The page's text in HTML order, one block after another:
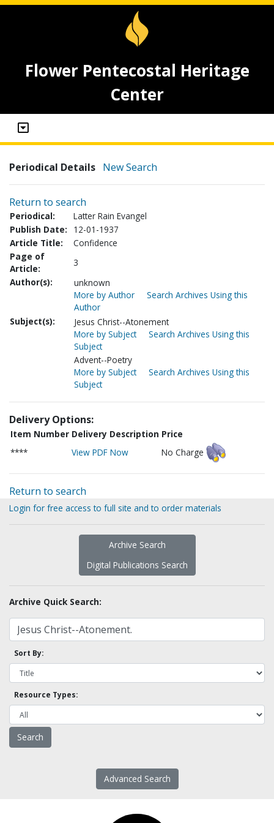
Flower Pentecostal Heritage
Center
Periodical Details New Search
Return to search
Periodical:
Latter Rain Evangel
Publish Date:
12-01-1937
Article Title:
Confidence
Page of
Article:
3
Author(s):
unknown
More by Author
Search Archives Using this
Author
Subject(s):
Jesus Christ--Atonement
More by Subject
Search Archives Using this
Subject
Advent--Poetry
More by Subject
Search Archives Using this
Subject
Delivery Options:
Item Number Delivery Description Price
****
View PDF Now No Charge
Return to search
Login for free access to full site and to order materials
Archive Search
Digital Publications Search
Archive Quick Search:
Sort By:
Resource Types:
Advanced Search